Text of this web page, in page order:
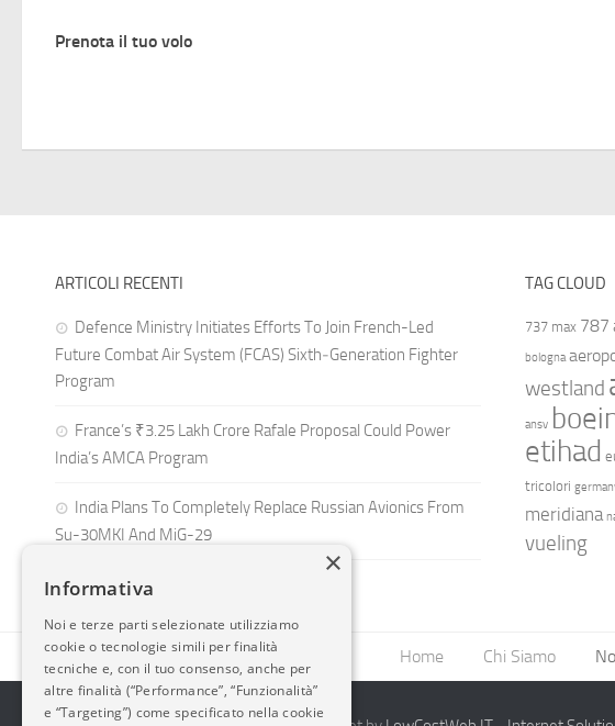
Prenota il tuo volo
ARTICOLI RECENTI
Defence Ministry Initiates Efforts To Join French-Led
Future Combat Air System (FCAS) Sixth‑Generation Fighter
Program
France’s ₹3.25 Lakh Crore Rafale Proposal Could Power
India’s AMCA Program
India Plans To Completely Replace Russian Avionics From
Su-30MKI And MiG-29
TAG CLOUD
737 max 787
bologna
westland
ansv
etihad
tricolori
meridiana
vueling
Home Chi Siamo
×
Informativa
Noi e terze parti selezionate utilizziamo
cookie o tecnologie simili per finalità
tecniche e, con il tuo consenso, anche per
altre finalità (“Performance”, “Funzionalità”
e “Targeting”) come specificato nella cookie